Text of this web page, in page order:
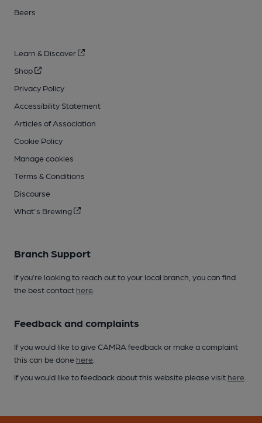
Beers
Learn & Discover
Shop
Privacy Policy
Accessibility Statement
Articles of Association
Cookie Policy
Manage cookies
Terms & Conditions
Discourse
What's Brewing
Branch Support
If you’re looking to reach out to your local branch, you can find
the best contact here
Feedback and complaints
If you would like to give CAMRA feedback or make a complaint
this can be done here
If you would like to feedback about this website please visit here